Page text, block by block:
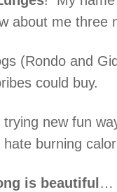
about me three
(Rondo and
could buy.
trying new fun
hate burning
is beautiful …